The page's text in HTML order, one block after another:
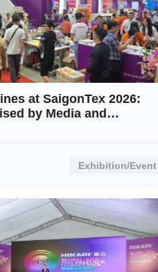
at SaigonTex 2026:
by Media and
Exhibition/Event